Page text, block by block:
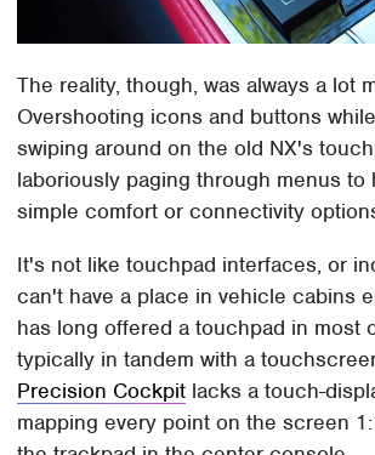
The reality, though, was always a lot
Overshooting icons and buttons
swiping around on the old NX's
laboriously paging through menus to
simple comfort or connectivity
It's not like touchpad interfaces, or
can't have a place in vehicle cabins
has long offered a touchpad in most
typically in tandem with a
Precision Cockpit lacks a touch-
mapping every point on the screen